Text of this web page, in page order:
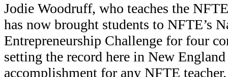
Jodie Woodruff, who teaches the
has now brought students to NFTE’s
Entrepreneurship Challenge for four
setting the record here in New
accomplishment for any NFTE